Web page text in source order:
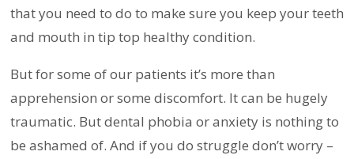
that you need to do to make sure you keep your teeth
and mouth in tip top healthy condition.
But for some of our patients it’s more than
apprehension or some discomfort. It can be hugely
traumatic. But dental phobia or anxiety is nothing to
be ashamed of. And if you do struggle don’t worry –